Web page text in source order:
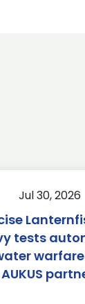
Jul 30, 2026
tests
AUKUS